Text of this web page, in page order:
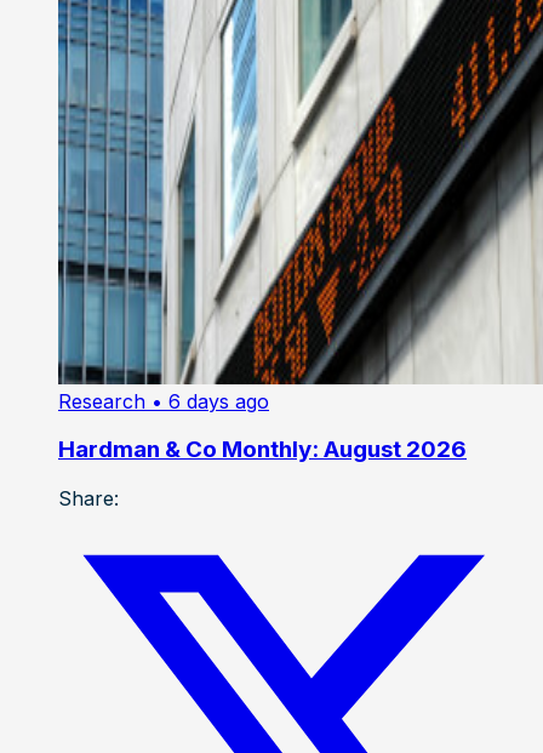
Research • 6 days ago
Hardman & Co Monthly: August 2026
Share: